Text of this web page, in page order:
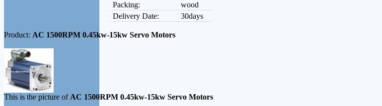
Packing:
wood
Delivery Date:
30days
Product: AC 1500RPM 0.45kw-15kw Servo Motors
This is the picture ofAC 1500RPM 0.45kw-15kw Servo Motors